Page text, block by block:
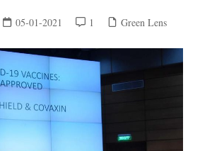
05-01-2021 1 Green Lens